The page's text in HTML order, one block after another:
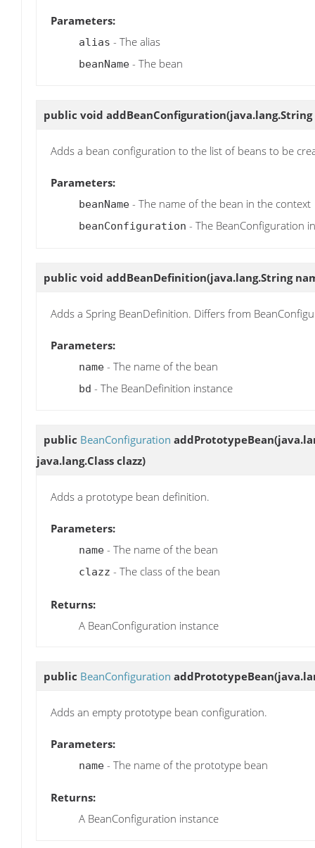
Parameters:
alias - The alias
beanName - The bean
public void addBeanConfiguration
Adds a bean configuration to the list of beans to be
Parameters:
beanName - The name of the bean in the context
beanConfiguration - The BeanConfiguration
public void addBeanDefinition(java.lang.String
Adds a Spring BeanDefinition. Differs from
Parameters:
name - The name of the bean
bd - The BeanDefinition instance
public BeanConfiguration addPrototypeBean
java.lang.Class clazz)
Adds a prototype bean definition.
Parameters:
name - The name of the bean
clazz - The class of the bean
Returns:
A BeanConfiguration instance
public BeanConfiguration addPrototypeBean
Adds an empty prototype bean configuration.
Parameters:
name - The name of the prototype bean
Returns:
A BeanConfiguration instance